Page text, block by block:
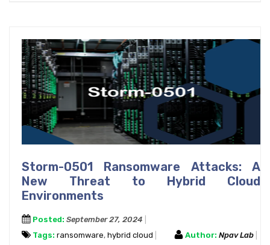
Storm-0501 Ransomware Attacks: A
New Threat to Hybrid Cloud
Environments
Posted: September 27, 2024
Tags: ransomware, hybrid cloud Author: Npav Lab